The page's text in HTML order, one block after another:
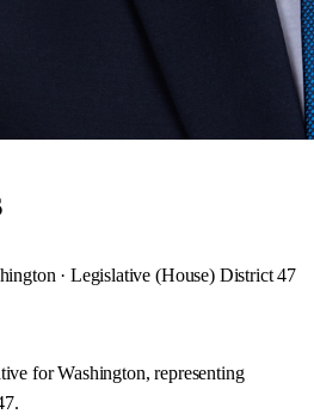
· Legislative (House) District 47
for Washington, representing